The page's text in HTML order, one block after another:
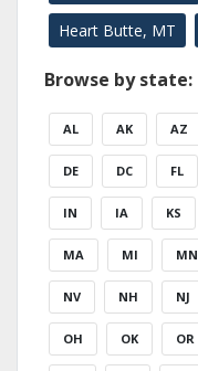
Heart Butte, MT
Browse by state:
AL AK AZ
DE DC FL
IN IA KS
MA MI MN
NV NH NJ
OH OK OR